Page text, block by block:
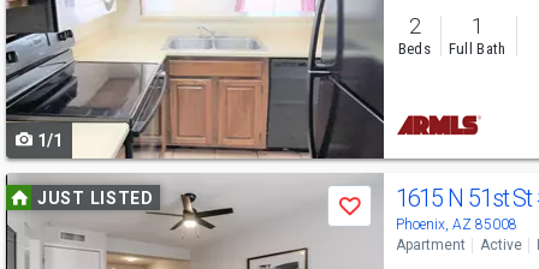
next
buttons
to
navigate
1/1
2
Beds
1
Full Bath
Use
previous
JUST LISTED
Save 1615 N 51st St
Phoenix, AZ 85008
Apartment Active